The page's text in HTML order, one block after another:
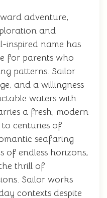
adventure,
and
inspired name has
for parents who
patterns. Sailor
and a willingness
waters with
a fresh, modern
centuries of
seafaring
of endless horizons,
thrill of
Sailor works
contexts despite